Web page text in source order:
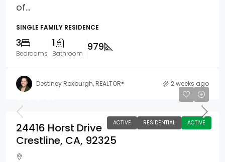
of...
SINGLE FAMILY RESIDENCE
3
Bedrooms
1
Bathroom
979
Destiney Roxburgh, REALTOR® 2 weeks ago
ACTIVE RESIDENTIAL ACTIVE
24416 Horst Drive
Crestline, CA, 92325